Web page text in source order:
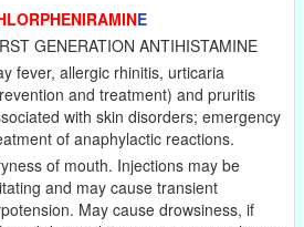
E
GENERATION ANTIHISTAMINE
fever, allergic rhinitis, urticaria
and treatment) and pruritis
with skin disorders; emergency
of anaphylactic reactions.
of mouth. Injections may be
and may cause transient
May cause drowsiness, if